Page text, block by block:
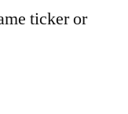
ticker or